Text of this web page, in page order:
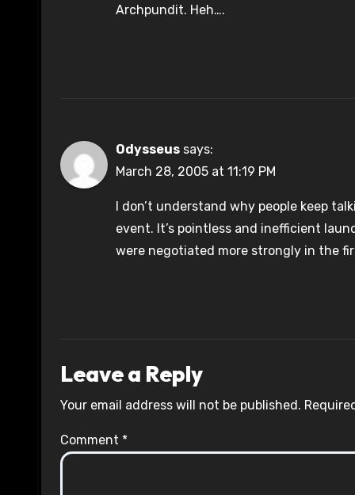
Archpundit. Heh….
Odysseus says:
March 28, 2005 at 11:19 PM
I don’t understand why people keep
event. It’s pointless and inefficient
were negotiated more strongly in the
Leave a Reply
Your email address will not be published.
Comment *